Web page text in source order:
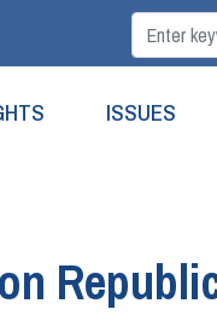
ISSUES